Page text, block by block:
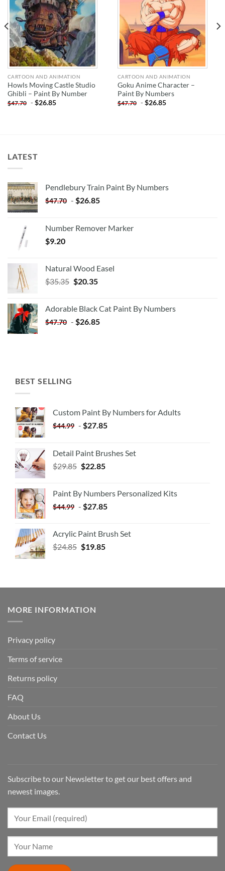
CARTOON AND ANIMATION
Howls Moving Castle Studio
Ghibli – Paint By Number
$47.70 -$26.85
CARTOON AND ANIMATION
Goku Anime Character –
Paint By Numbers
$47.70 -$26.85
LATEST
Pendlebury Train Paint By Numbers
$47.70 - $26.85
Number Remover Marker
$9.20
Natural Wood Easel
$35.35 Original
$35.35.
$20.35Current
$20.35.
Adorable Black Cat Paint By Numbers
$47.70 - $26.85
BEST SELLING
Custom Paint By Numbers for Adults
$44.99 - $27.85
Detail Paint Brushes Set
$29.85 $22.85
Paint By Numbers Personalized Kits
$44.99 - $27.85
Acrylic Paint Brush Set
$24.85 $19.85
MORE INFORMATION
Privacy policy
Terms of service
Returns policy
FAQ
About Us
Contact Us
Subscribe to our Newsletter to get our best offers and
newest images.